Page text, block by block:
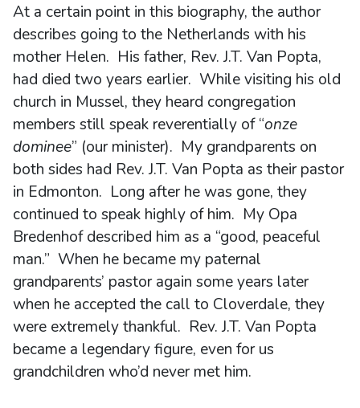
At a certain point in this biography, the author
describes going to the Netherlands with his
mother Helen. His father, Rev. J.T. Van Popta,
had died two years earlier. While visiting his old
church in Mussel, they heard congregation
members still speak reverentially of “onze
dominee” (our minister). My grandparents on
both sides had Rev. J.T. Van Popta as their pastor
in Edmonton. Long after he was gone, they
continued to speak highly of him. My Opa
Bredenhof described him as a “good, peaceful
man.” When he became my paternal
grandparents’ pastor again some years later
when he accepted the call to Cloverdale, they
were extremely thankful. Rev. J.T. Van Popta
became a legendary figure, even for us
grandchildren who’d never met him.